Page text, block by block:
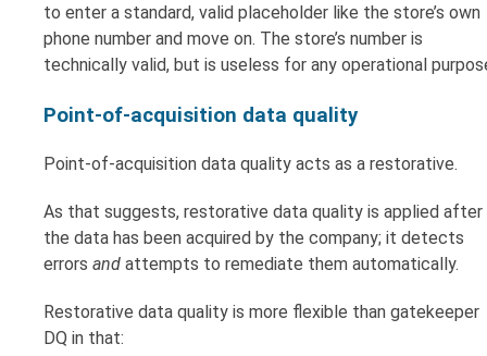
to enter a standard, valid placeholder like the store’s own
phone number and move on. The store’s number is
technically valid, but is useless for any operational
Point-of-acquisition data quality
Point-of-acquisition data quality acts as a restorative.
As that suggests, restorative data quality is applied after
the data has been acquired by the company; it detects
errors and attempts to remediate them automatically.
Restorative data quality is more flexible than gatekeeper
DQ in that: